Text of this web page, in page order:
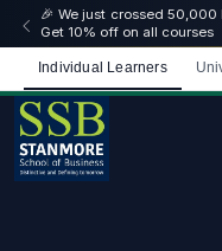
🎉 We just crossed 50,000
Get 10% off on all courses
Individual Learners
Limited spots —